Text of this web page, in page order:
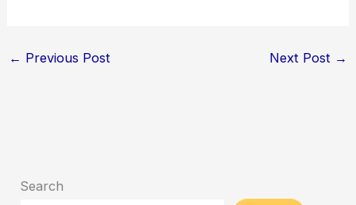
← Previous Post Next Post →
Search